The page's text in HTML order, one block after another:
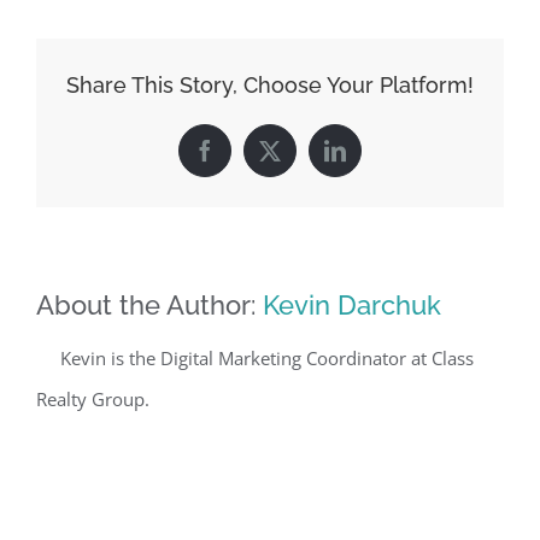
Share This Story, Choose Your Platform!
Facebook
X LinkedIn
About the Author: Kevin Darchuk
Kevin is the Digital Marketing Coordinator at Class
Realty Group.